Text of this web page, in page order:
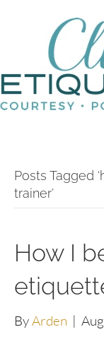
Posts Tagged
trainer’
How I
ByArden |